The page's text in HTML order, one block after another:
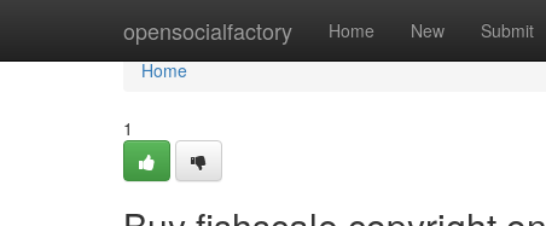
opensocialfactory Home New Submit
Home
Home
1